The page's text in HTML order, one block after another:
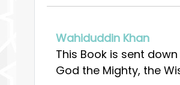
Wahiduddin Khan
This Book is sent
God the Mighty, the